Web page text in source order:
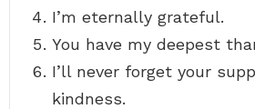
I’m eternally grateful.
You have my deepest
I’ll never forget your
kindness.